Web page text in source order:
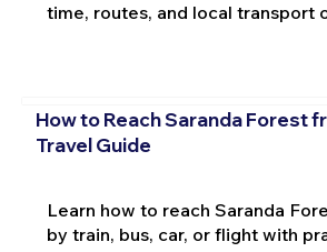
time, routes, and local transport
How to Reach Saranda Forest
Travel Guide
Learn how to reach Saranda
by train, bus, car, or flight with